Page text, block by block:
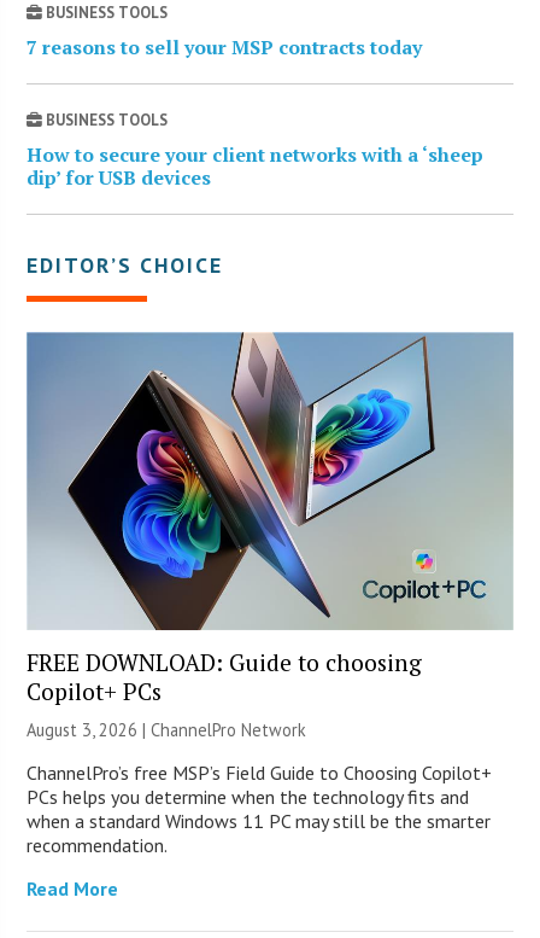
BUSINESS TOOLS
7 reasons to sell your MSP contracts today
BUSINESS TOOLS
How to secure your client networks with a ‘sheep
dip’ for USB devices
EDITOR’S CHOICE
FREE DOWNLOAD: Guide to choosing
Copilot+ PCs
August 3, 2026 |ChannelPro Network
ChannelPro’s free MSP’s Field Guide to Choosing Copilot+
PCs helps you determine when the technology fits and
when a standard Windows 11 PC may still be the smarter
recommendation.
Read More